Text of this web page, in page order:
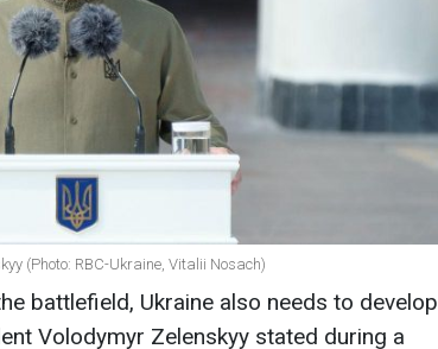
(Photo: RBC-Ukraine, Vitalii Nosach)
battlefield, Ukraine also needs to develop
Volodymyr Zelenskyy stated during a